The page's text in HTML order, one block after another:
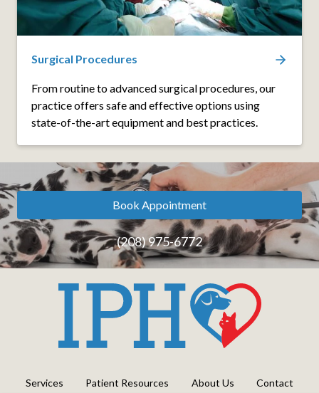
Surgical Procedures
From routine to advanced surgical procedures, our
practice offers safe and effective options using
state-of-the-art equipment and best practices.
Book Appointment
(208) 975-6772
Services Patient Resources About Us Contact